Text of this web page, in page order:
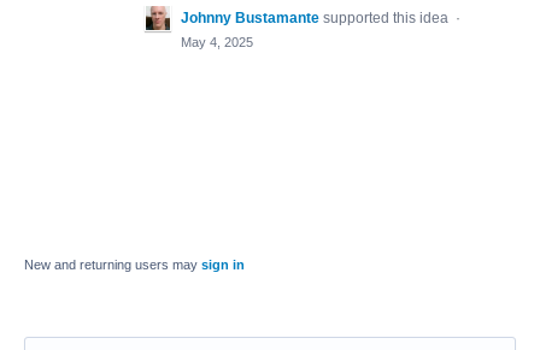
Johnny Bustamante supported this idea ·
May 4, 2025
New and returning users may sign in